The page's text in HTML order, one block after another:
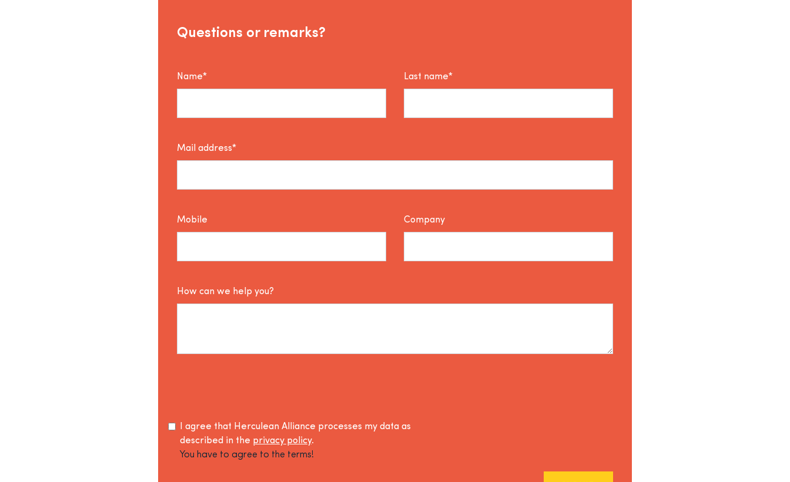
Questions or remarks?
Name* Last name*
Mail address*
Mobile Company
How can we help you?
I agree that Herculean Alliance processes my data as
described in the privacy policy.
You have to agree to the terms!